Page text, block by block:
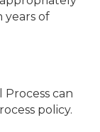
years of
can
policy.